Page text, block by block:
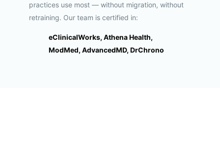
practices use most — without migration, without
retraining. Our team is certified in:
eClinicalWorks, Athena Health,
ModMed, AdvancedMD, DrChrono